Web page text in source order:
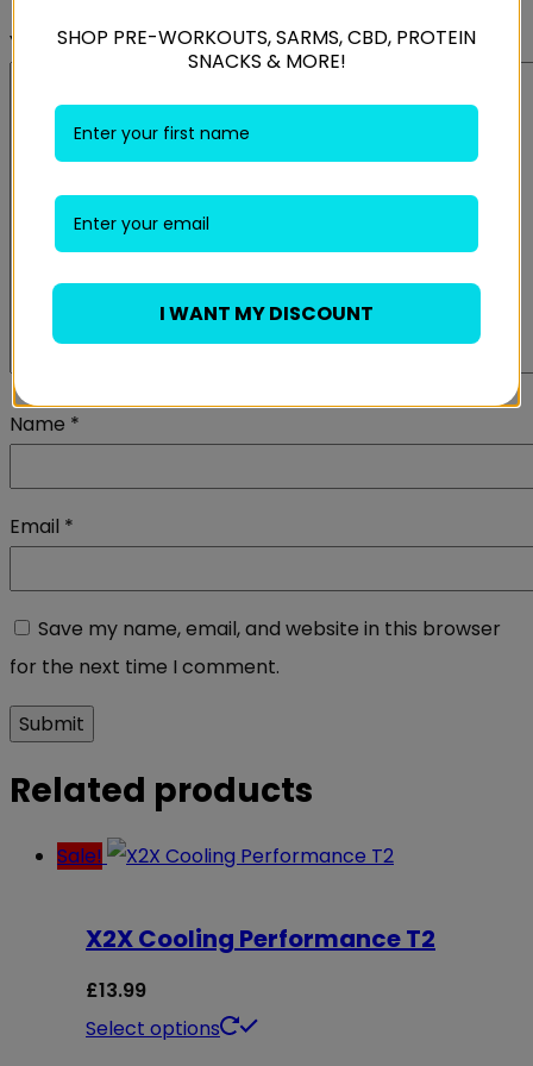
Your review*
Name *
Email *
Save my name, email, and website in this browser
for the next time I comment.
Related products
Sale!
X2X Cooling Performance T2
£13.99
Select options
This
SHOP PRE-WORKOUTS, SARMS, CBD, PROTEIN
SNACKS & MORE!
I WANT MY DISCOUNT